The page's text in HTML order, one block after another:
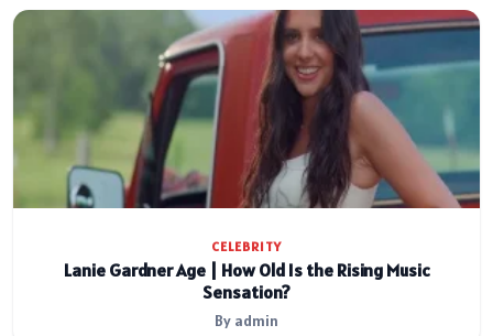
CELEBRITY
Lanie Gardner Age | How Old Is the Rising Music
Sensation?
By admin